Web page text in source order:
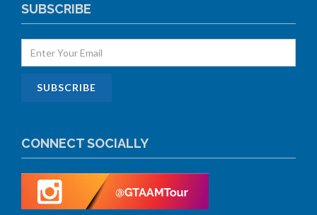
SUBSCRIBE
CONNECT SOCIALLY